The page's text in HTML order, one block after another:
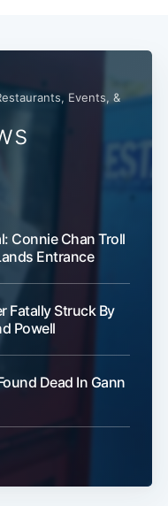
Events, &
Connie Chan Troll
Entrance
Fatally Struck By
Powell
Dead In Gann